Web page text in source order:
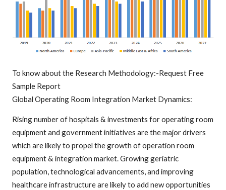
To know about the Research Methodology:-Request Free
Sample Report
Global Operating Room Integration Market Dynamics:
Rising number of hospitals & investments for operating room
equipment and government initiatives are the major drivers
which are likely to propel the growth of operation room
equipment & integration market. Growing geriatric
population, technological advancements, and improving
healthcare infrastructure are likely to add new opportunities